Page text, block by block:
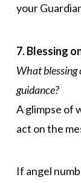
your
7. Blessing
What
guidance?
A glimpse of
act on the
If angel